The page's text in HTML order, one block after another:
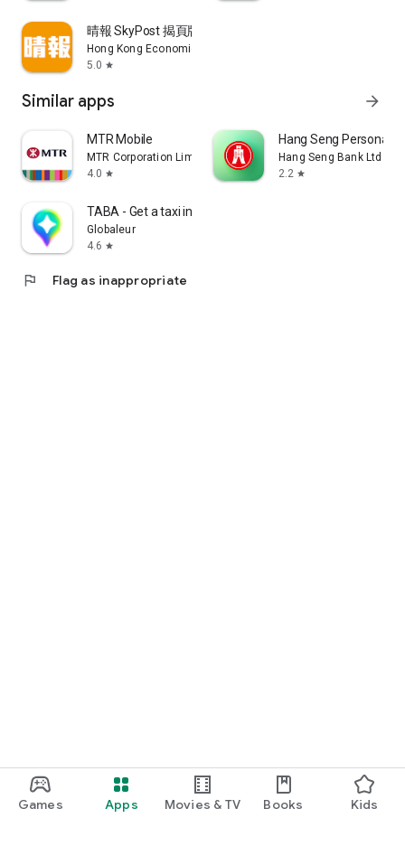
Games Apps Movies & TV Books Kids
晴報 SkyPost 揭頁版
Hong Kong Economic Times Limited
5.0 star
Similar apps arrow_forward
MTR Mobile
MTR Corporation Limited
4.0 star
Hang Seng Personal
Hang Seng Bank Ltd
2.2 star
TABA - Get a taxi in Korea
Globaleur
4.6 star
flag Flag as inappropriate